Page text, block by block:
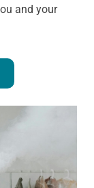
and your